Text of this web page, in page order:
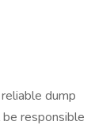
dump
responsible